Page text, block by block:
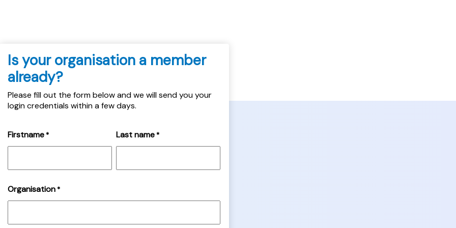
Is your organisation a member
already?
Please fill out the form below and we will send you your
login credentials within a few days.
Firstname * Last name *
Organisation *